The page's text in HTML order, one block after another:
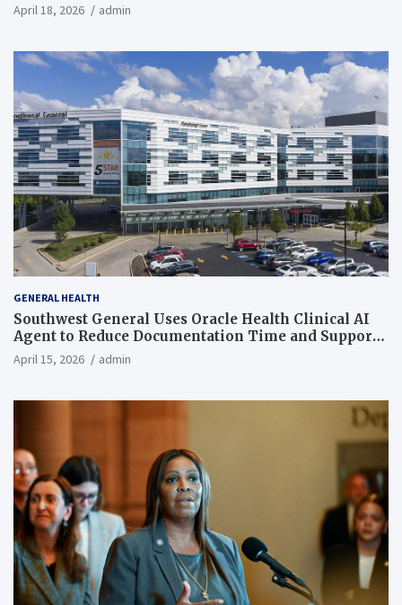
April 18, 2026 admin
GENERAL HEALTH
Southwest General Uses Oracle Health Clinical AI
Agent to Reduce Documentation Time and Support
Work-Life Balance
April 15, 2026 admin